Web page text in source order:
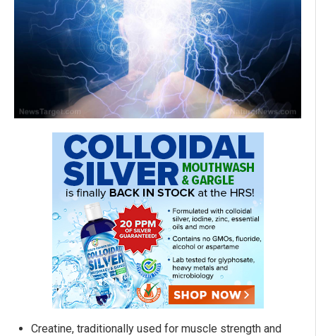
Creatine, traditionally used for muscle strength and